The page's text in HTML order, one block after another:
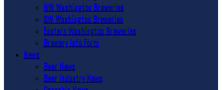
NW Washington Breweries
SW Washington Breweries
Eastern Washington Breweries
Brewery Info Form
News
Beer News
Beer Industry News